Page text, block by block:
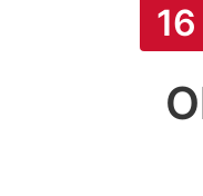
16